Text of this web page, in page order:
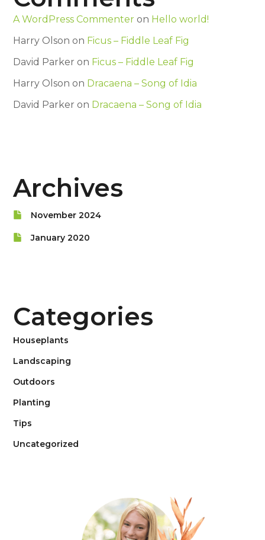
A WordPress Commenter on Hello world!
Harry Olson on Ficus – Fiddle Leaf Fig
David Parker on Ficus – Fiddle Leaf Fig
Harry Olson on Dracaena – Song of Idia
David Parker on Dracaena – Song of Idia
Archives
November 2024
January 2020
Categories
Houseplants
Landscaping
Outdoors
Planting
Tips
Uncategorized